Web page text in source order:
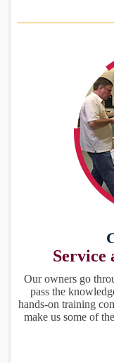
Service
Our owners go
pass the
hands-on training
make us some of